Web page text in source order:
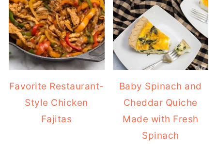
Favorite Restaurant-
Style Chicken
Fajitas
Baby Spinach and
Cheddar Quiche
Made with Fresh
Spinach